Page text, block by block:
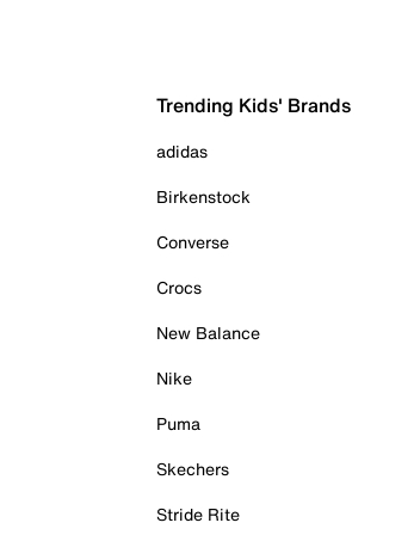
Trending Kids' Brands
adidas
Birkenstock
Converse
Crocs
New Balance
Nike
Puma
Skechers
Stride Rite